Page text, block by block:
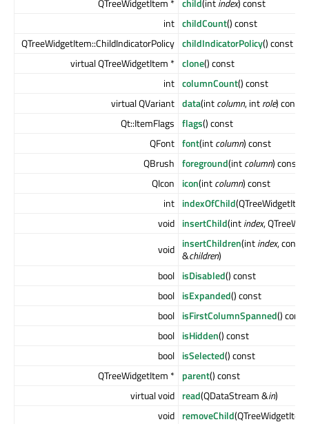
QTreeWidgetItem * child(intindex) const
int childCount() const
QTreeWidgetItem::ChildIndicatorPolicy childIndicatorPolicy() const
virtual QTreeWidgetItem * clone() const
int columnCount() const
virtual QVariant data(intcolumn, introle) const
Qt::ItemFlags flags() const
QFont font(intcolumn) const
QBrush foreground(intcolumn) const
QIcon
icon(intcolumn) const
int indexOfChild
void insertChild(intindex,
void insertChildren(intindex, const
&children)
bool isDisabled() const
bool isExpanded() const
bool isFirstColumnSpanned() const
bool isHidden() const
bool isSelected() const
QTreeWidgetItem * parent() const
virtual void read(QDataStream &in)
void removeChild